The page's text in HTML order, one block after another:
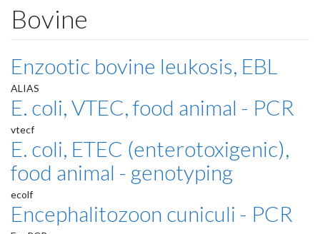
Bovine
Enzootic bovine leukosis, EBL
ALIAS
E. coli, VTEC, food animal - PCR
vtecf
E. coli, ETEC (enterotoxigenic),
food animal - genotyping
ecolf
Encephalitozoon cuniculi - PCR